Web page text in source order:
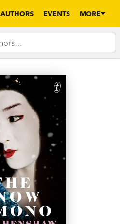
AUTHORS EVENTS MORE